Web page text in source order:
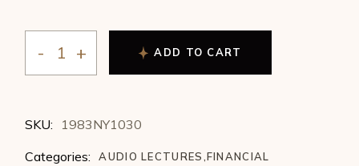
William Whisenant - Integrating Technical Market
ADD TO CART
SKU:
1983NY1030
Categories:
AUDIO LECTURES,FINANCIAL